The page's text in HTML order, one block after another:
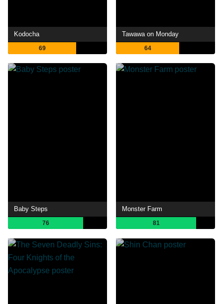
Kodocha
69
Tawawa on Monday
64
Baby Steps
76
Monster Farm
81